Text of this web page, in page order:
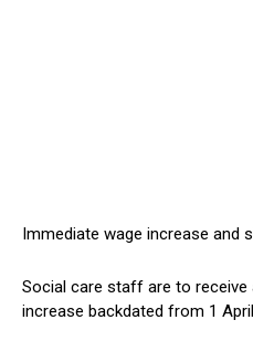
Immediate wage increase and
Social care staff are to receive
increase backdated from 1 April.